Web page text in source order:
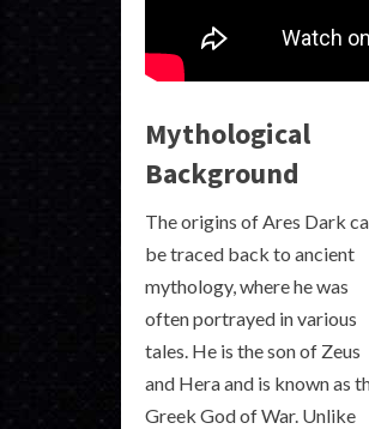
Mythological
Background
The origins of Ares Dark
be traced back to ancient
mythology, where he was
often portrayed in various
tales. He is the son of Zeus
and Hera and is known as
Greek God of War. Unlike